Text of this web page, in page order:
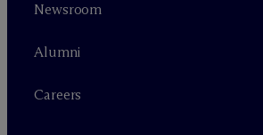
Newsroom
Alumni
Careers